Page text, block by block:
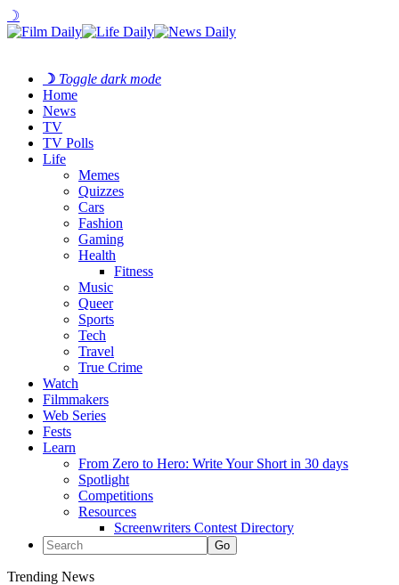
☽
☽ Toggle dark mode
Home
News
TV
TV Polls
Life
Memes
Quizzes
Cars
Fashion
Gaming
Health
Fitness
Music
Queer
Sports
Tech
Travel
True Crime
Watch
Filmmakers
Web Series
Fests
Learn
From Zero to Hero: Write Your Short in 30 days
Spotlight
Competitions
Resources
Screenwriters Contest Directory
Trending News